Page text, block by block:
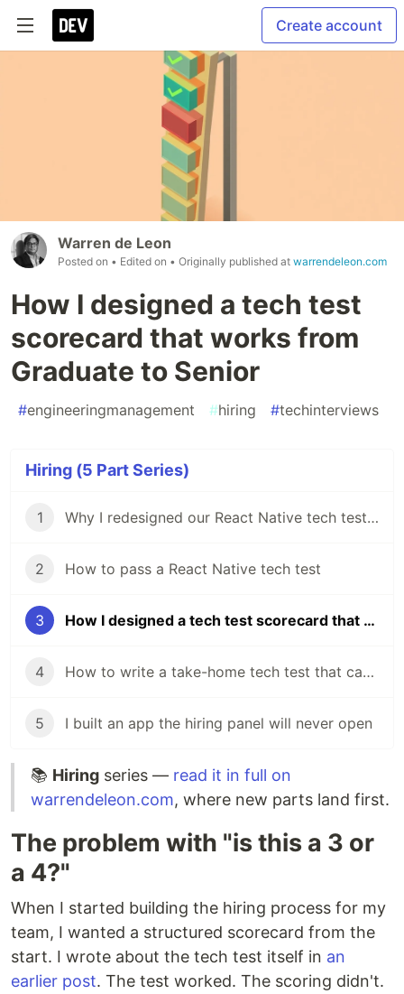
Create account
Warren de Leon
Posted on • Edited on • Originally published at warrendeleon.com
How I designed a tech test
scorecard that works from
Graduate to Senior
#engineeringmanagement #hiring #techinterviews
Hiring (5 Part Series)
1 Why I redesigned our React Native tech test in my first week
2 How to pass a React Native tech test
3 How I designed a tech test scorecard that works from Graduate to Senior
4 How to write a take-home tech test that candidates actually want to do
5 I built an app the hiring panel will never open
📚 Hiring series — read it in full on
warrendeleon.com, where new parts land first.
The problem with "is this a 3 or
a 4?"
When I started building the hiring process for my
team, I wanted a structured scorecard from the
start. I wrote about the tech test itself in an
earlier post. The test worked. The scoring didn't.